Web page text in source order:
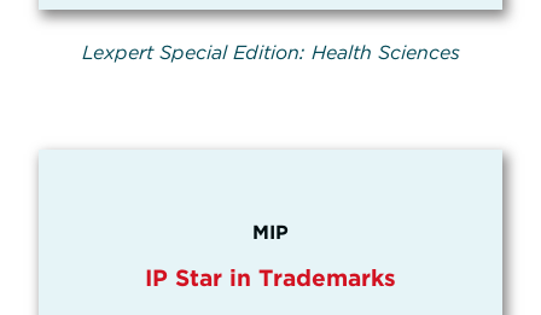
Lexpert Special Edition: Health Sciences
MIP
IP Star in Trademarks